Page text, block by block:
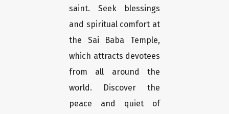
saint. Seek blessings
and spiritual comfort at
the Sai Baba Temple,
which attracts devotees
from all around the
world. Discover the
peace and quiet of